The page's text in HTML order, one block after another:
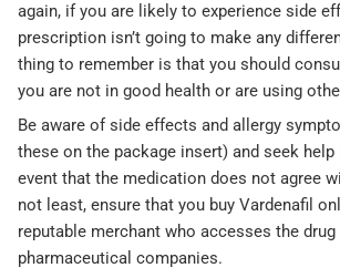
again, if you are likely to experience side
prescription isn’t going to make any
thing to remember is that you should
you are not in good health or are using
Be aware of side effects and allergy
these on the package insert) and seek
event that the medication does not agree
not least, ensure that you buy Vardenafil
reputable merchant who accesses the
pharmaceutical companies.